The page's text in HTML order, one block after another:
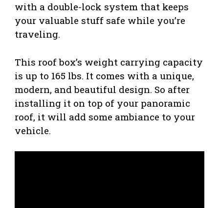
with a double-lock system that keeps
your valuable stuff safe while you’re
traveling.
This roof box’s weight carrying capacity
is up to 165 lbs. It comes with a unique,
modern, and beautiful design. So after
installing it on top of your panoramic
roof, it will add some ambiance to your
vehicle.